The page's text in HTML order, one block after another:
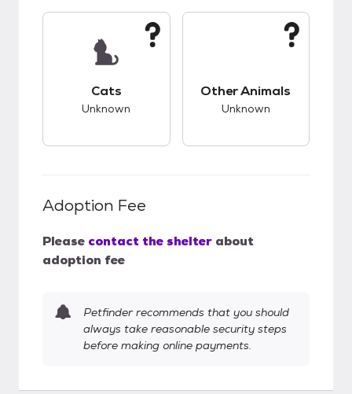
Cats
Unknown
Other Animals
Unknown
Adoption Fee
Please contact the shelter about
adoption fee
Petfinder recommends that you should
always take reasonable security steps
before making online payments.